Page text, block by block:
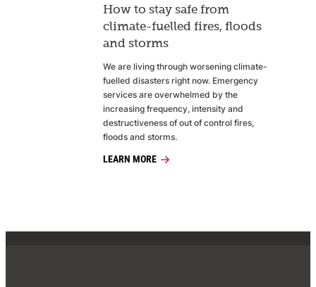
How to stay safe from
climate-fuelled fires, floods
and storms
We are living through worsening climate-
fuelled disasters right now. Emergency
services are overwhelmed by the
increasing frequency, intensity and
destructiveness of out of control fires,
floods and storms.
LEARN MORE